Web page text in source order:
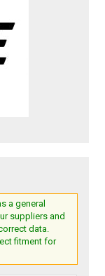
a general
suppliers and
data.
fitment for